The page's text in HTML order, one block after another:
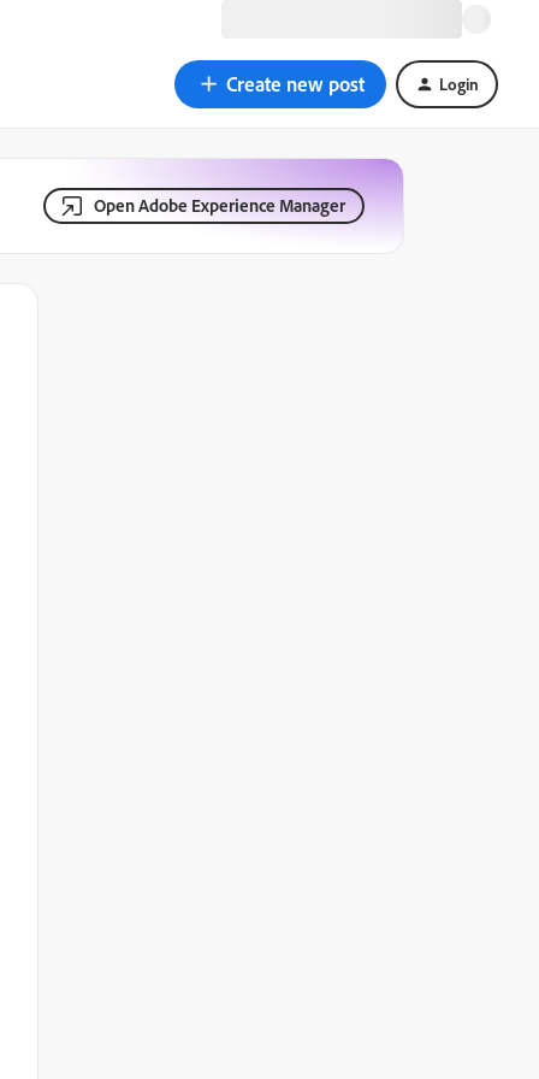
Create new post Login
Open Adobe Experience Manager